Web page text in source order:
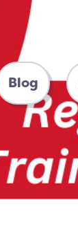
Blog